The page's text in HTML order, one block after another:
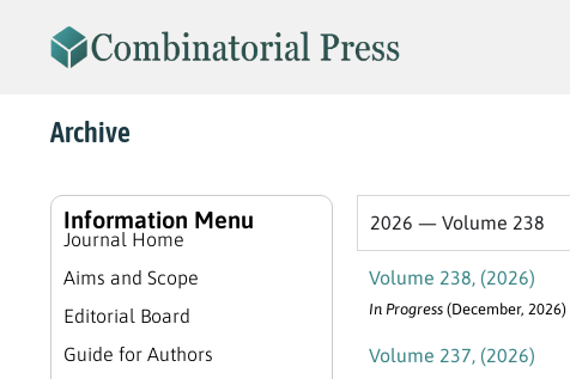
Archive
Information Menu
Journal Home
Aims and Scope
Editorial Board
Guide for Authors
2026 — Volume 238
Volume 238, (2026)
In Progress (December, 2026)
Volume 237, (2026)